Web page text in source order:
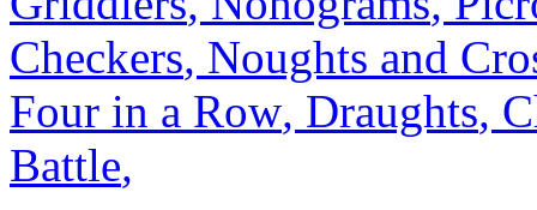
Checkers, Noughts and
Four in a Row, Draughts,
Battle,